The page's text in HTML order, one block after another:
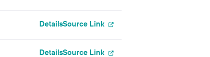
DetailsSource Link
DetailsSource Link